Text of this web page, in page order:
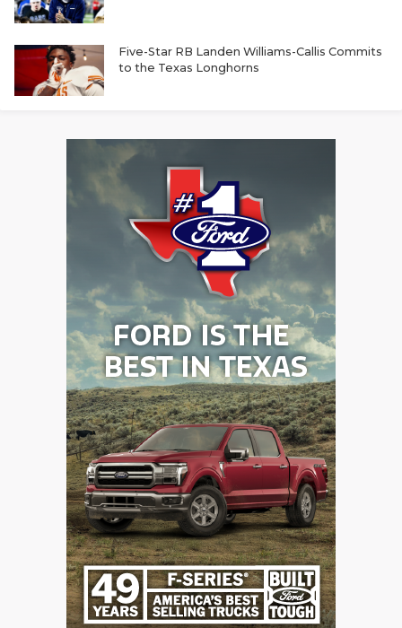
Five-Star RB Landen Williams-Callis Commits
to the Texas Longhorns